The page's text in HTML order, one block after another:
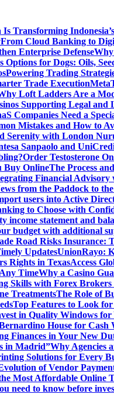
Transforming
From Cloud Banking to
Enterprise Defense
Options for Dogs: Oils,
Powering Trading
Trade Execution
Loft Ladders Are a
Supporting Legal and
Companies Need a
Mistakes and How to
Serenity with London
Sanpaolo and
Order Testosterone
Buy OnlineThe Process
Financial
from the Paddock to
users into Active
to Choose with
statement and
budget with additional
Road Risks Insurance:
UpdatesUnionRayo:
Rights in TexasAccess
TimeWhy a Casino
Skills with Forex
TreatmentsThe Role of
Top Features to Look
in Quality Windows for
House for Cash
Finances in Your New
in Madrid”Why Agencies
Solutions for Every
of Vendor
Most Affordable Online
need to know before